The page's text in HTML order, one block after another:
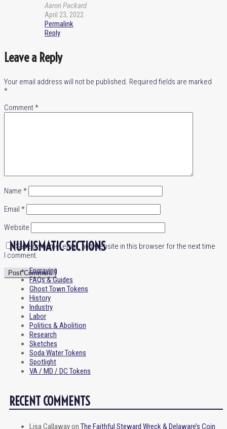
Aaron Packard
April 23, 2022
Permalink
Reply
Leave a Reply
Your email address will not be published. Required fields are marked
*
Comment*
Name *
Email *
Website
Save my name, email, and website in this browser for the next time
I comment.
NUMISMATIC SECTIONS
Engraving
FAQs & Guides
Ghost Town Tokens
History
Industry
Labor
Politics & Abolition
Research
Sketches
Soda Water Tokens
Spotlight
VA / MD / DC Tokens
RECENT COMMENTS
Lisa Callawayon The Faithful Steward Wreck & Delaware’s Coin